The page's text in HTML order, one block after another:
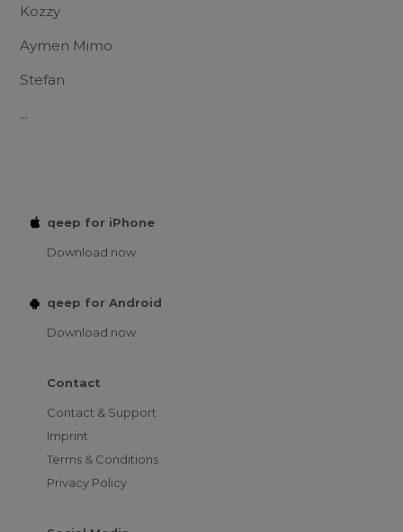
Kozzy
Aymen Mimo
Stefan
...
qeep for iPhone
Download now
qeep for Android
Download now
Contact
Contact & Support
Imprint
Terms & Conditions
Privacy Policy